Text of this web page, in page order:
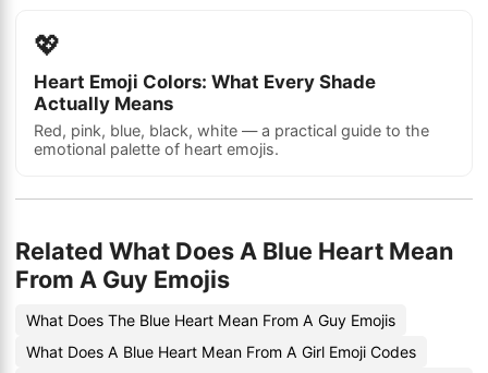
💖
Heart Emoji Colors: What Every Shade
Actually Means
Red, pink, blue, black, white — a practical guide to the
emotional palette of heart emojis.
Related What Does A Blue Heart Mean
From A Guy Emojis
What Does The Blue Heart Mean From A Guy Emojis
What Does A Blue Heart Mean From A Girl Emoji Codes